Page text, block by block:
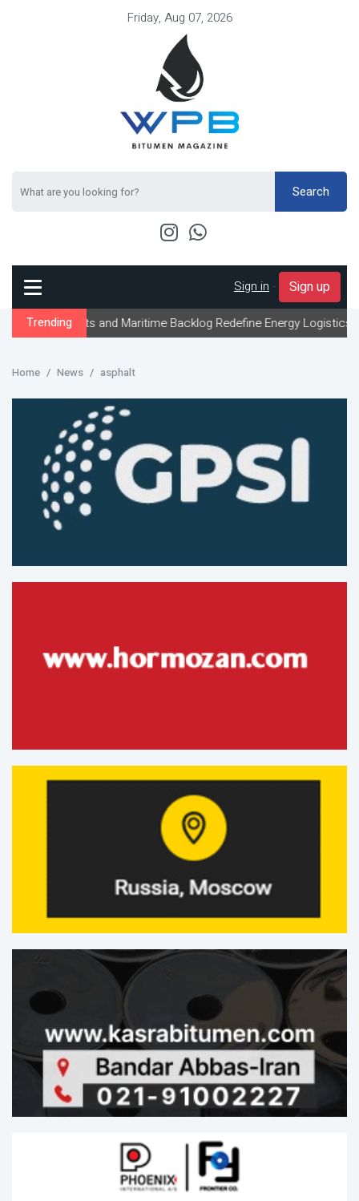
Friday, Aug 07, 2026
Search
Sign in - Sign up
Trending
and Maritime Backlog Redefine Energy Logistics Across Gulf
Home News asphalt